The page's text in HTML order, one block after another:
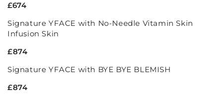
£674
Signature YFACE with No-Needle Vitamin Skin
Infusion Skin
£874
Signature YFACE with BYE BYE BLEMISH
£874